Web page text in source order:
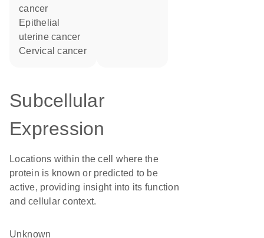
cancer
epithelial
uterine cancer
cervical cancer
Subcellular
Expression
Locations within the cell where the
protein is known or predicted to be
active, providing insight into its function
and cellular context.
Unknown